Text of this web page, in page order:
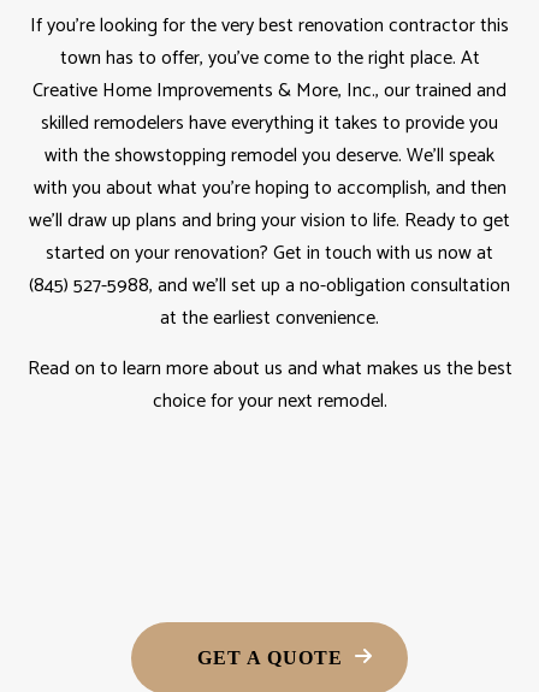
If you’re looking for the very best renovation contractor this
town has to offer, you’ve come to the right place. At
Creative Home Improvements & More, Inc., our trained and
skilled remodelers have everything it takes to provide you
with the showstopping remodel you deserve. We’ll speak
with you about what you’re hoping to accomplish, and then
we’ll draw up plans and bring your vision to life. Ready to get
started on your renovation? Get in touch with us now at
(845) 527-5988, and we’ll set up a no-obligation consultation
at the earliest convenience.
Read on to learn more about us and what makes us the best
choice for your next remodel.
GET A QUOTE